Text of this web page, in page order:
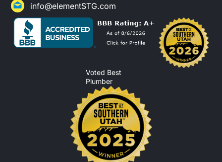
info@elementSTG.com
Voted Best
Plumber